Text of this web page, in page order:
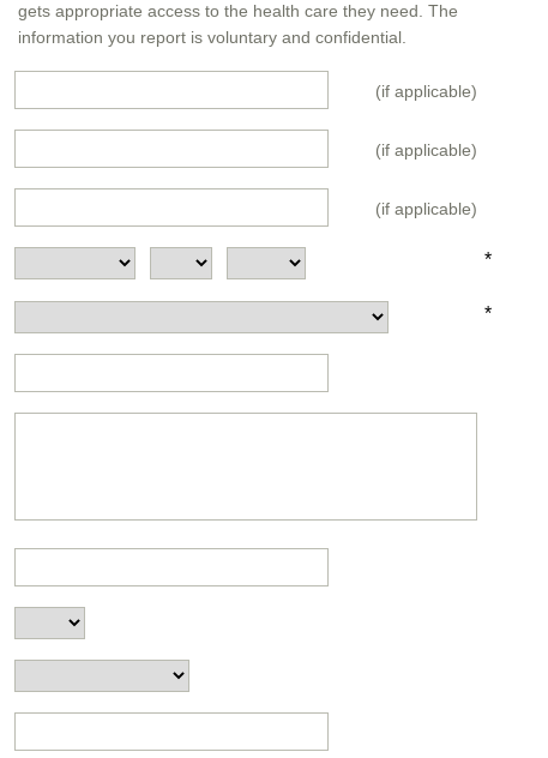
gets appropriate access to the health care they need. The
information you report is voluntary and confidential.
(if applicable)
(if applicable)
(if applicable)
*
*